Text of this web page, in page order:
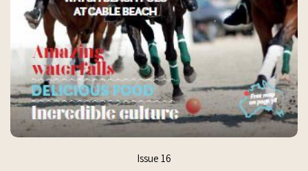
Issue 16